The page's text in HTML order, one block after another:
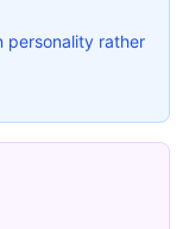
personality rather